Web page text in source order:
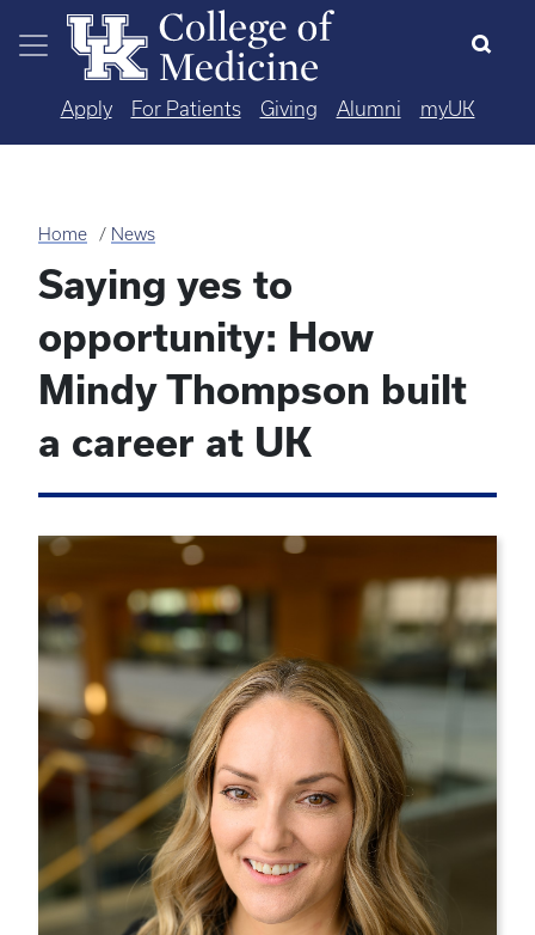
Skip to main content
Apply For Patients Giving Alumni myUK
Home News
Saying yes to
opportunity: How
Mindy Thompson built
a career at UK